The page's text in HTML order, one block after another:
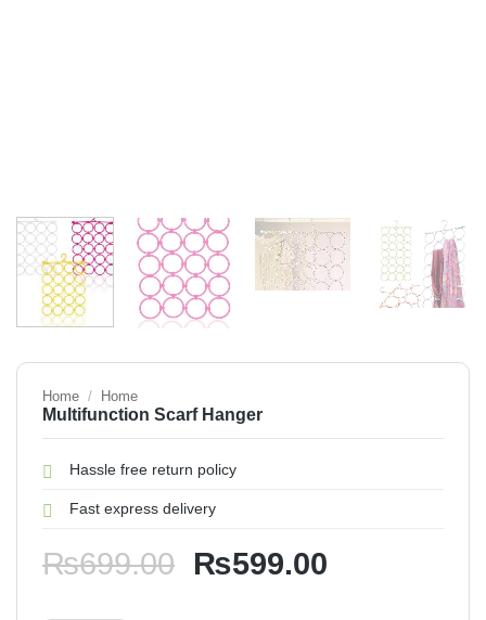
Home / Home
Multifunction Scarf Hanger
Hassle free return policy
Fast express delivery
₨699.00 Original
₨599.00Current